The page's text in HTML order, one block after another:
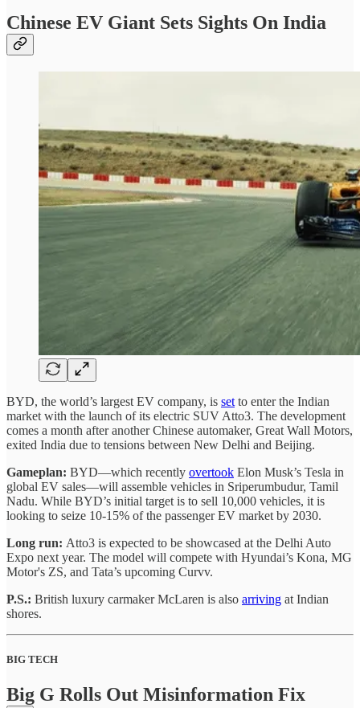
Chinese EV Giant Sets Sights On India
BYD, the world’s largest EV company, is set to enter the Indian
market with the launch of its electric SUV Atto3. The development
comes a month after another Chinese automaker, Great Wall Motors,
exited India due to tensions between New Delhi and Beijing.
Gameplan: BYD—which recently overtook Elon Musk’s Tesla in
global EV sales—will assemble vehicles in Sriperumbudur, Tamil
Nadu. While BYD’s initial target is to sell 10,000 vehicles, it is
looking to seize 10-15% of the passenger EV market by 2030.
Long run: Atto3 is expected to be showcased at the Delhi Auto
Expo next year. The model will compete with Hyundai’s Kona, MG
Motor's ZS, and Tata’s upcoming Curvv.
P.S.: British luxury carmaker McLaren is also arriving at Indian
shores.
BIG TECH
Big G Rolls Out Misinformation Fix